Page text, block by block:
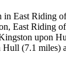
in East Riding
East Riding
upon
(7.1 miles)